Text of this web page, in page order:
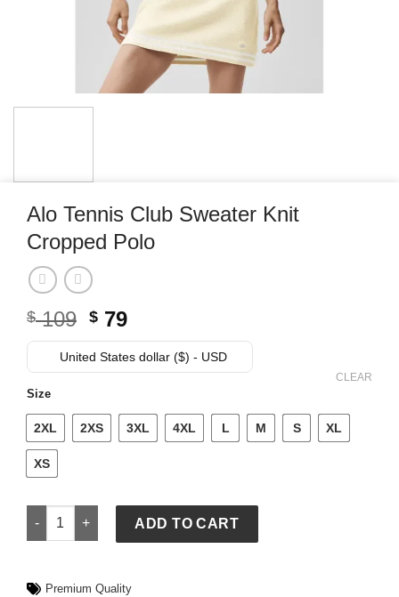
Alo Tennis Club Sweater Knit
Cropped Polo
$109 Original
price
was:
$ 79Current
price
is:
United States dollar ($) - USD
Size
2XL 2XS 3XL 4XL L M S XL
XS
CLEAR
Alo Tennis Club Sweater Knit Cropped Polo quantity
ADD TO CART
Premium Quality